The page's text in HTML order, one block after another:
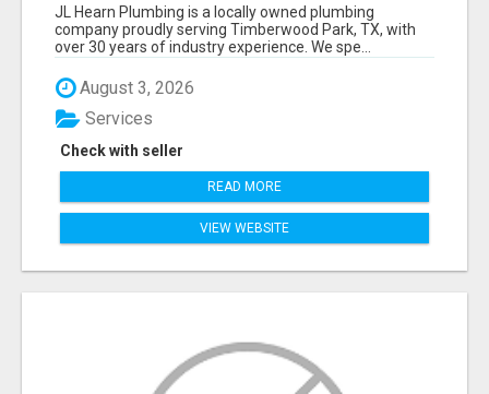
JL Hearn Plumbing is a locally owned plumbing
company proudly serving Timberwood Park, TX, with
over 30 years of industry experience. We spe...
August 3, 2026
Check with seller
Services
READ MORE
VIEW WEBSITE